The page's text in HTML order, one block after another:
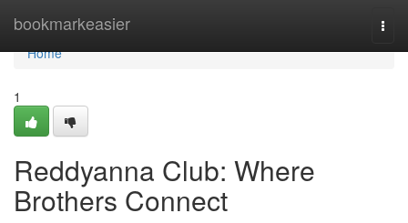
bookmarkeasier
Home
Home
1
Reddyanna Club: Where
Brothers Connect